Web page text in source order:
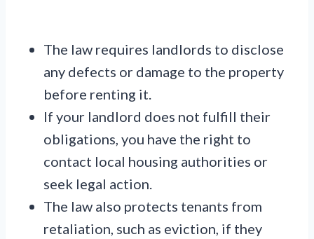
The law requires landlords to disclose
any defects or damage to the property
before renting it.
If your landlord does not fulfill their
obligations, you have the right to
contact local housing authorities or
seek legal action.
The law also protects tenants from
retaliation, such as eviction, if they